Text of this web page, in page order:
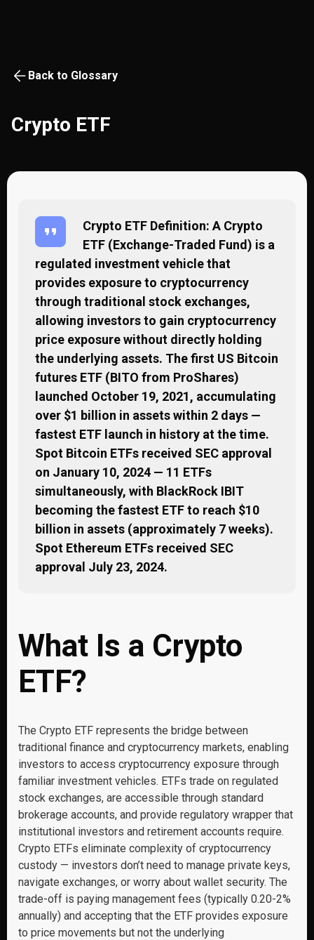
Back to Glossary
Crypto ETF
Crypto ETF Definition: A Crypto
ETF (Exchange-Traded Fund) is a
regulated investment vehicle that
provides exposure to cryptocurrency
through traditional stock exchanges,
allowing investors to gain cryptocurrency
price exposure without directly holding
the underlying assets. The first US Bitcoin
futures ETF (BITO from ProShares)
launched October 19, 2021, accumulating
over $1 billion in assets within 2 days —
fastest ETF launch in history at the time.
Spot Bitcoin ETFs received SEC approval
on January 10, 2024 — 11 ETFs
simultaneously, with BlackRock IBIT
becoming the fastest ETF to reach $10
billion in assets (approximately 7 weeks).
Spot Ethereum ETFs received SEC
approval July 23, 2024.
What Is a Crypto
ETF?
The Crypto ETF represents the bridge between
traditional finance and cryptocurrency markets, enabling
investors to access cryptocurrency exposure through
familiar investment vehicles. ETFs trade on regulated
stock exchanges, are accessible through standard
brokerage accounts, and provide regulatory wrapper that
institutional investors and retirement accounts require.
Crypto ETFs eliminate complexity of cryptocurrency
custody — investors don’t need to manage private keys,
navigate exchanges, or worry about wallet security. The
trade-off is paying management fees (typically 0.20-2%
annually) and accepting that the ETF provides exposure
to price movements but not the underlying